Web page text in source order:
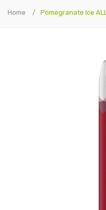
Home Pomegranate Ice